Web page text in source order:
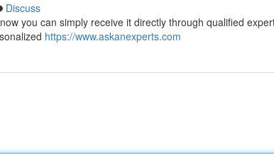
Discuss
you can simply receive it directly through qualified
https://www.askanexperts.com